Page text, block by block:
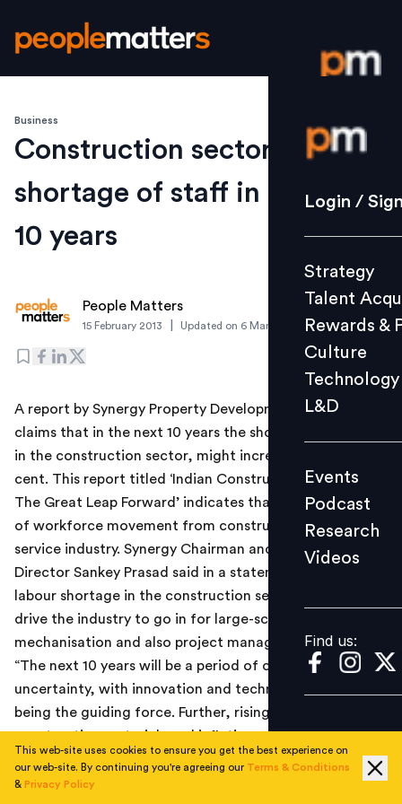
Login /
Strategy
Culture
L&D
Events
Videos
Find us:
Login /
Strategy
Talent
Rewards &
Culture
Technology
L&D
Events
Podcast
Research
Videos
Find us:
Business
Construction sector may see
shortage of staff in the next
10 years
People Matters
15 February 2013 Updated on 6 March 2019
A report by Synergy Property Development Services
claims that in the next 10 years the shortage of labour,
in the construction sector, might increase by 65 per
cent. This report titled ‘Indian Construction Sector -
The Great Leap Forward’ indicates that this is a result
of workforce movement from construction sector to
service industry. Synergy Chairman and Managing
Director Sankey Prasad said in a statement, “The acute
labour shortage in the construction sector is going to
drive the industry to go in for large-scale
mechanisation and also project management”.
“The next 10 years will be a period of caution and
uncertainty, with innovation and technology adoption
being the guiding force. Further, rising cost of
construction materials and inflation will remain a
The report indicates that in the future the construction
This web-site uses cookies to ensure you get the best experience on
our web-site. By continuing you're agreeing our Terms & Conditions
& Privacy Policy